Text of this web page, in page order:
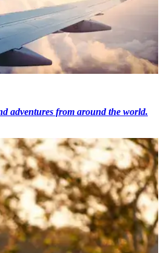
adventures from around the world.